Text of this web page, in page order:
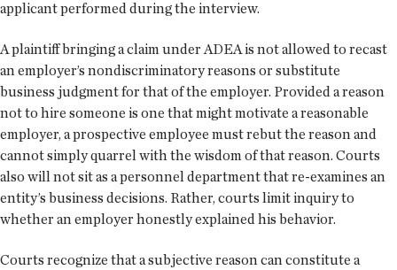
applicant performed during the interview.
A plaintiff bringing a claim under ADEA is not allowed to recast
an employer’s nondiscriminatory reasons or substitute
business judgment for that of the employer. Provided a reason
not to hire someone is one that might motivate a reasonable
employer, a prospective employee must rebut the reason and
cannot simply quarrel with the wisdom of that reason. Courts
also will not sit as a personnel department that re-examines an
entity’s business decisions. Rather, courts limit inquiry to
whether an employer honestly explained his behavior.
Courts recognize that a subjective reason can constitute a